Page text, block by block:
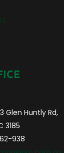
Glen Huntly Rd,
3185
938